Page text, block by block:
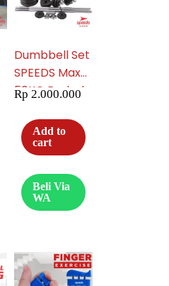
Dumbbell Set
SPEEDS Max
50KG Barbel
Dumble Alat
Fitness
Olahraga
Gym 014-39
Rp 2.000.000
Add to
cart
Beli Via
WA